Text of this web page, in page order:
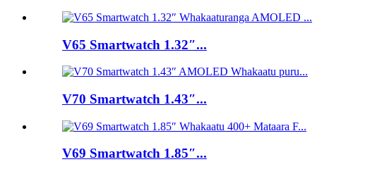
V65 Smartwatch 1.32″...
V70 Smartwatch 1.43″...
V69 Smartwatch 1.85″...